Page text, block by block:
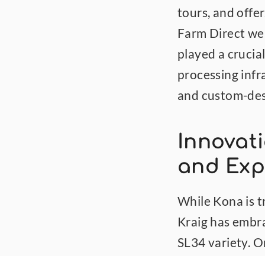
tours, and
Farm Direct
played a
processing
and custom-
and
While Kona is
Kraig has
SL34 variety.